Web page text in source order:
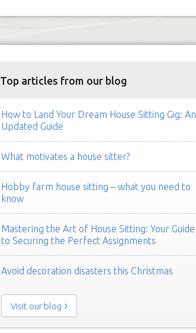
Top articles from our blog
How to Land Your Dream House Sitting Gig: An
Updated Guide
What motivates a house sitter?
Hobby farm house sitting – what you need to
know
Mastering the Art of House Sitting: Your Guide
to Securing the Perfect Assignments
Avoid decoration disasters this Christmas
Visit our blog